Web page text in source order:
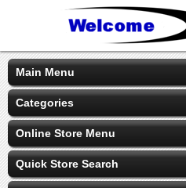
Main Menu
Categories
Online Store Menu
Quick Store Search